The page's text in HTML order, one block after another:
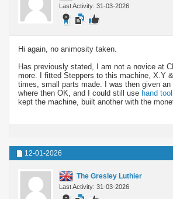
Last Activity: 31-03-2026
Hi again, no animosity taken.
Has previously stated, I am not a novice at
more. I fitted Steppers to this machine, X.Y
times, small parts made. I was then given
where then OK, and I could still use hand
kept the machine, built another with the
12-01-2026
The Gresley Luthier
Last Activity: 31-03-2026